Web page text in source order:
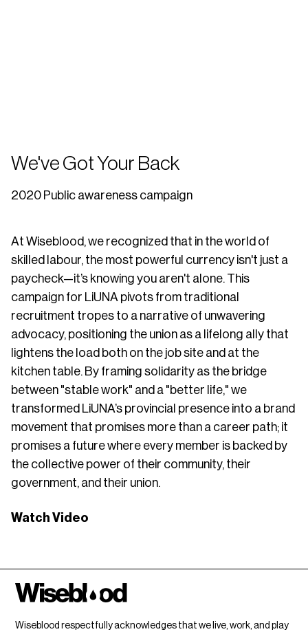
We've Got Your Back
2020 Public awareness campaign
At Wiseblood, we recognized that in the world of
skilled labour, the most powerful currency isn't just a
paycheck—it’s knowing you aren't alone. This
campaign for LiUNA pivots from traditional
recruitment tropes to a narrative of unwavering
advocacy, positioning the union as a lifelong ally that
lightens the load both on the job site and at the
kitchen table. By framing solidarity as the bridge
between "stable work" and a "better life," we
transformed LiUNA’s provincial presence into a brand
movement that promises more than a career path; it
promises a future where every member is backed by
the collective power of their community, their
government, and their union.
Watch Video
Wiseblood respectfully acknowledges that we live, work, and play